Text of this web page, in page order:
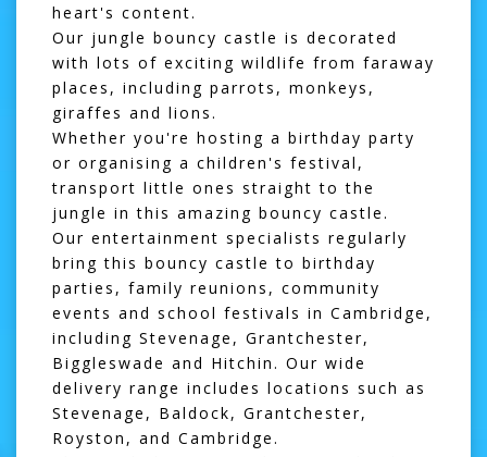
heart's content.
Our jungle bouncy castle is decorated
with lots of exciting wildlife from faraway
places, including parrots, monkeys,
giraffes and lions.
Whether you're hosting a birthday party
or organising a children's festival,
transport little ones straight to the
jungle in this amazing bouncy castle.
Our entertainment specialists regularly
bring this bouncy castle to birthday
parties, family reunions, community
events and school festivals in Cambridge,
including Stevenage, Grantchester,
Biggleswade and Hitchin. Our wide
delivery range includes locations such as
Stevenage , Baldock, Grantchester,
Royston , and Cambridge.